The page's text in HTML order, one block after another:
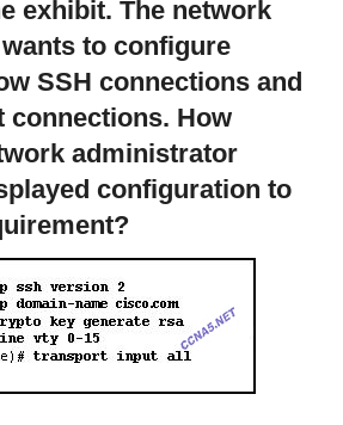
exhibit. The network
to configure
SSH connections and
connections. How
administrator
configuration to